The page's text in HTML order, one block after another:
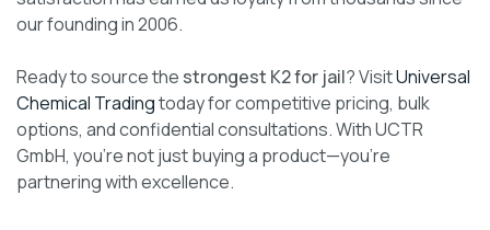
our founding in 2006.
Ready to source the strongest K2 for jail? VisitUniversal
Chemical Tradingtoday for competitive pricing, bulk
options, and confidential consultations. With UCTR
GmbH, you’re not just buying a product—you’re
partnering with excellence.